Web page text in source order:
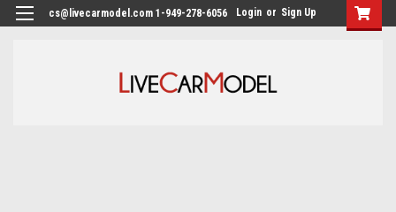
cs@livecarmodel.com 1-949-278-6056 Login or Sign Up